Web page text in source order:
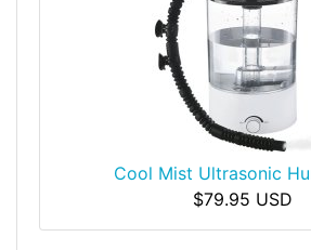
Cool Mist Ultrasonic
$79.95 USD